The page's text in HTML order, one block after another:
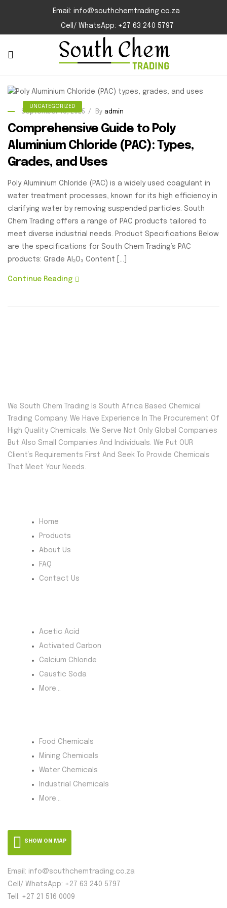
Email: info@southchemtrading.co.za
Cell/ WhatsApp: +27 63 240 5797
UNCATEGORIZED
September 18, 2025 By admin
Comprehensive Guide to Poly
Aluminium Chloride (PAC): Types,
Grades, and Uses
Poly Aluminium Chloride (PAC) is a widely used coagulant in
water treatment processes, known for its high efficiency in
clarifying water by removing suspended particles. South
Chem Trading offers a range of PAC products tailored to
meet diverse industrial needs. Product Specifications Below
are the specifications for South Chem Trading’s PAC
products: Grade Al₂O₃ Content […]
Continue Reading
We South Chem Trading Is South Africa Based Chemical
Trading Company. We Have Experience In The Procurement Of
High Quality Chemicals. We Serve Not Only Global Companies
But Also Small Companies And Individuals. We Put OUR
Client’s Requirements First And Seek To Provide Chemicals
That Meet Your Needs.
Home
Products
About Us
FAQ
Contact Us
Acetic Acid
Activated Carbon
Calcium Chloride
Caustic Soda
More...
Food Chemicals
Mining Chemicals
Water Chemicals
Industrial Chemicals
More...
SHOW ON MAP
Email: info@southchemtrading.co.za
Cell/ WhatsApp: +27 63 240 5797
Tell: +27 21 516 0009